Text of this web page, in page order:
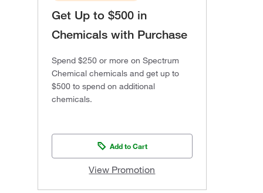
Get Up to $500 in
Chemicals with Purchase
Spend $250 or more on Spectrum
Chemical chemicals and get up to
$500 to spend on additional
chemicals.
Add to Cart
View Promotion